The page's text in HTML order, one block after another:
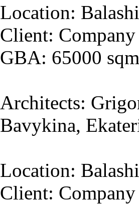
Location:
Client:
GBA: 65000 sqm
Architects:
Bavykina,
Location:
Client: